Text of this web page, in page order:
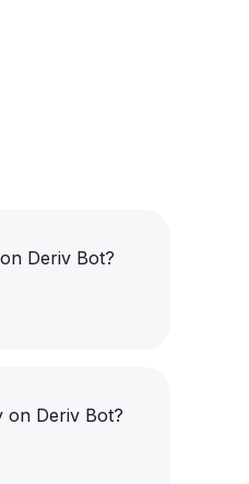
Deriv Bot?
on Deriv Bot?